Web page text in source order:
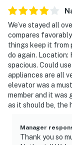
We’ve stayed all
compares
things keep it from
do again. Location:
spacious. Could
appliances are all
elevator was a
member and it was
as it should be, the
Manager
Thank you so